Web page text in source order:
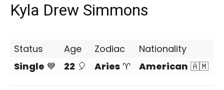
Kyla Drew Simmons
Status Age Zodiac
Nationality
Single 💙 22 🎈 Aries ♈ American 🇦🇲